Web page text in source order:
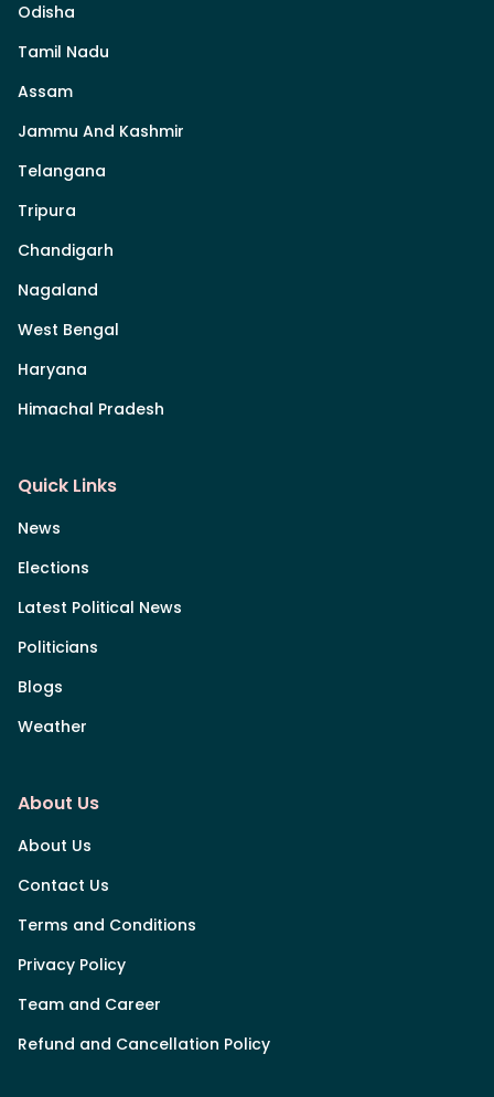
Odisha
Tamil Nadu
Assam
Jammu And Kashmir
Telangana
Tripura
Chandigarh
Nagaland
West Bengal
Haryana
Himachal Pradesh
Quick Links
News
Elections
Latest Political News
Politicians
Blogs
Weather
About Us
About Us
Contact Us
Terms and Conditions
Privacy Policy
Team and Career
Refund and Cancellation Policy